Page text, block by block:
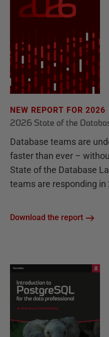
NEW REPORT FOR 2026
2026 State of the
Database teams are
faster than ever –
State of the Database
teams are responding in
Download the report